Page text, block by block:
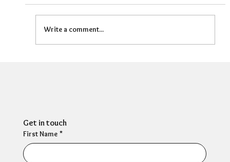
Write a comment...
Get in touch
First Name *